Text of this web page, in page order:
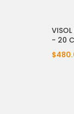
VISOL
- 20